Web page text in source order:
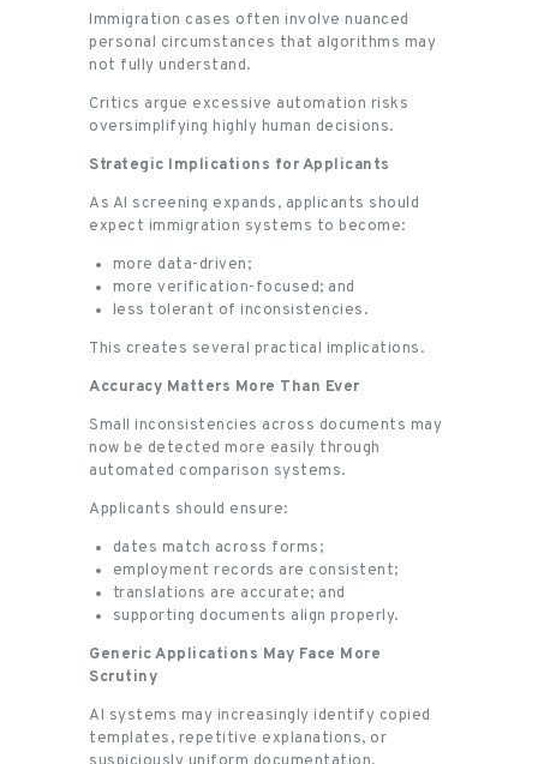
Immigration cases often involve nuanced
personal circumstances that algorithms may
not fully understand.
Critics argue excessive automation risks
oversimplifying highly human decisions.
Strategic Implications for Applicants
As AI screening expands, applicants should
expect immigration systems to become:
more data-driven;
more verification-focused; and
less tolerant of inconsistencies.
This creates several practical implications.
Accuracy Matters More Than Ever
Small inconsistencies across documents may
now be detected more easily through
automated comparison systems.
Applicants should ensure:
dates match across forms;
employment records are consistent;
translations are accurate; and
supporting documents align properly.
Generic Applications May Face More
Scrutiny
AI systems may increasingly identify copied
templates, repetitive explanations, or